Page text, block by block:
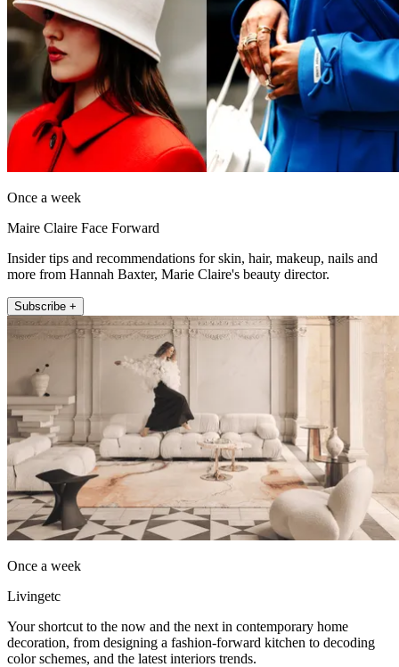
Once a week
Maire Claire Face Forward
Insider tips and recommendations for skin, hair, makeup, nails and
more from Hannah Baxter, Marie Claire's beauty director.
Subscribe +
Once a week
Livingetc
Your shortcut to the now and the next in contemporary home
decoration, from designing a fashion-forward kitchen to decoding
color schemes, and the latest interiors trends.